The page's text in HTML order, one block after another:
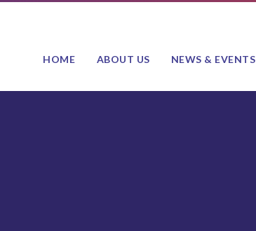
HOME ABOUT US NEWS & EVENTS